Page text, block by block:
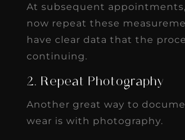
At subsequent
now repeat these
have clear data that the
continuing.
2. Repeat Photography
Another great way to
wear is with photography.